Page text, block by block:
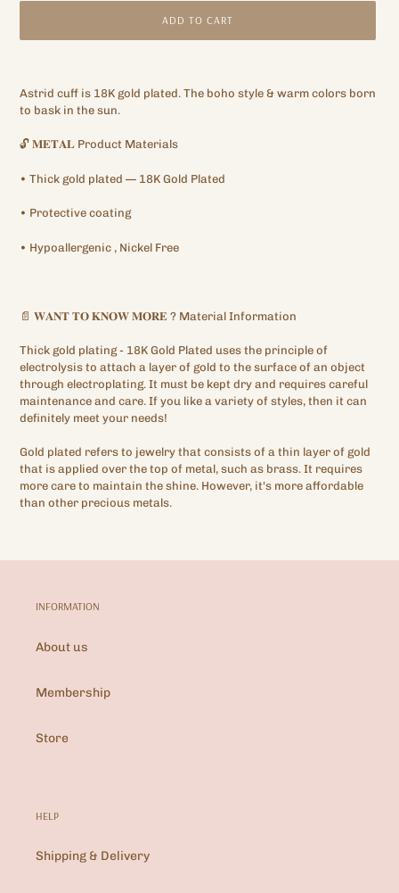
ADD TO CART
to
your
Astrid cuff is 18K gold plated. The boho style & warm colors born
to bask in the sun.
🔓 𝐌𝐄𝐓𝐀𝐋 Product Materials
• Thick gold plated — 18K Gold Plated
• Protective coating
• Hypoallergenic , Nickel Free
📄 𝐖𝐀𝐍𝐓 𝐓𝐎 𝐊𝐍𝐎𝐖 𝐌𝐎𝐑𝐄 ? Material Information
Thick gold plating - 18K Gold Plated uses the principle of
electrolysis to attach a layer of gold to the surface of an object
through electroplating. It must be kept dry and requires careful
maintenance and care. If you like a variety of styles, then it can
definitely meet your needs!
Gold plated refers to jewelry that consists of a thin layer of gold
that is applied over the top of metal, such as brass. It requires
more care to maintain the shine. However, it's more affordable
than other precious metals.
INFORMATION
About us
Membership
Store
HELP
Shipping & Delivery